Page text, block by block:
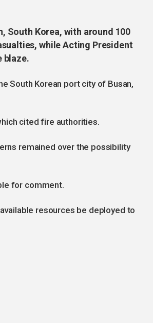
South Korea, with around 100
while Acting President
blaze.
South Korean port city of Busan,
cited fire authorities.
remained over the possibility
for comment.
resources be deployed to